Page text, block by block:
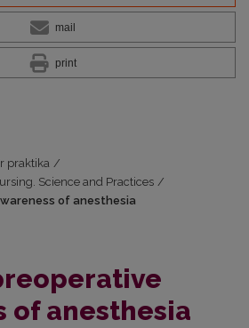
mail
print
praktika /
Science and Practices /
of anesthesia
of anesthesia